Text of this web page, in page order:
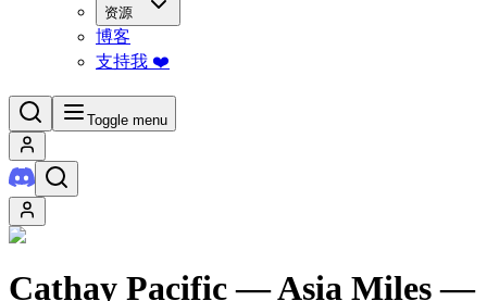
资源
博客
支持我 ❤️
Toggle menu
Cathay Pacific—Asia Miles —